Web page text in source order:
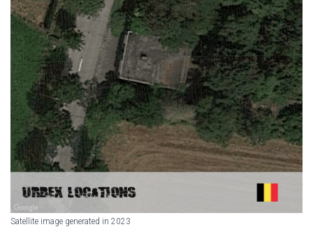
T
I
O
N
Satellite image generated in 2023